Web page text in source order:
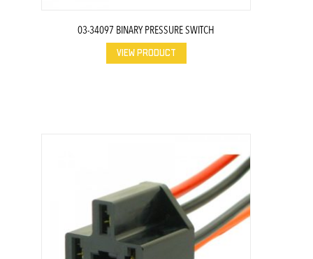
03-34097 BINARY PRESSURE SWITCH
VIEW PRODUCT